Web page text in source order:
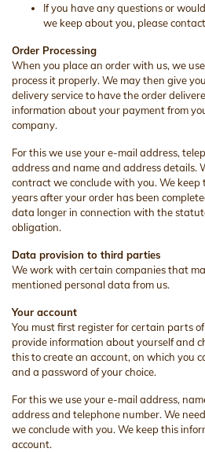
If you have any questions or
we keep about you, please
Order Processing
When you place an order with us, we
process it properly. We may then give
delivery service to have the order
information about your payment from
company.
For this we use your e-mail address,
address and name and address details.
contract we conclude with you. We
years after your order has been
data longer in connection with the
obligation.
Data provision to third parties
We work with certain companies that
mentioned personal data from us.
Your account
You must first register for certain parts
provide information about yourself and
this to create an account, on which you
and a password of your choice.
For this we use your e-mail address,
address and telephone number. We
we conclude with you. We keep this
account.